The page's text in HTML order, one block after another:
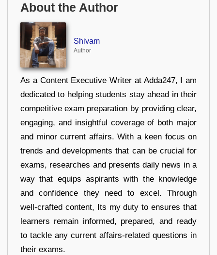
About the Author
Shivam
Author
As a Content Executive Writer at Adda247, I am
dedicated to helping students stay ahead in their
competitive exam preparation by providing clear,
engaging, and insightful coverage of both major
and minor current affairs. With a keen focus on
trends and developments that can be crucial for
exams, researches and presents daily news in a
way that equips aspirants with the knowledge
and confidence they need to excel. Through
well-crafted content, Its my duty to ensures that
learners remain informed, prepared, and ready
to tackle any current affairs-related questions in
their exams.